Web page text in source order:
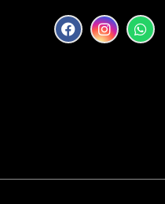
F
a
c
I
n
s
W
h
a